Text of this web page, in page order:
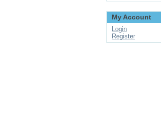
My Account
Login
Register